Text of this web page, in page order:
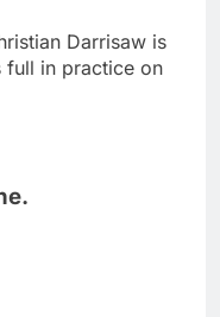
Darrisaw is
full in practice on